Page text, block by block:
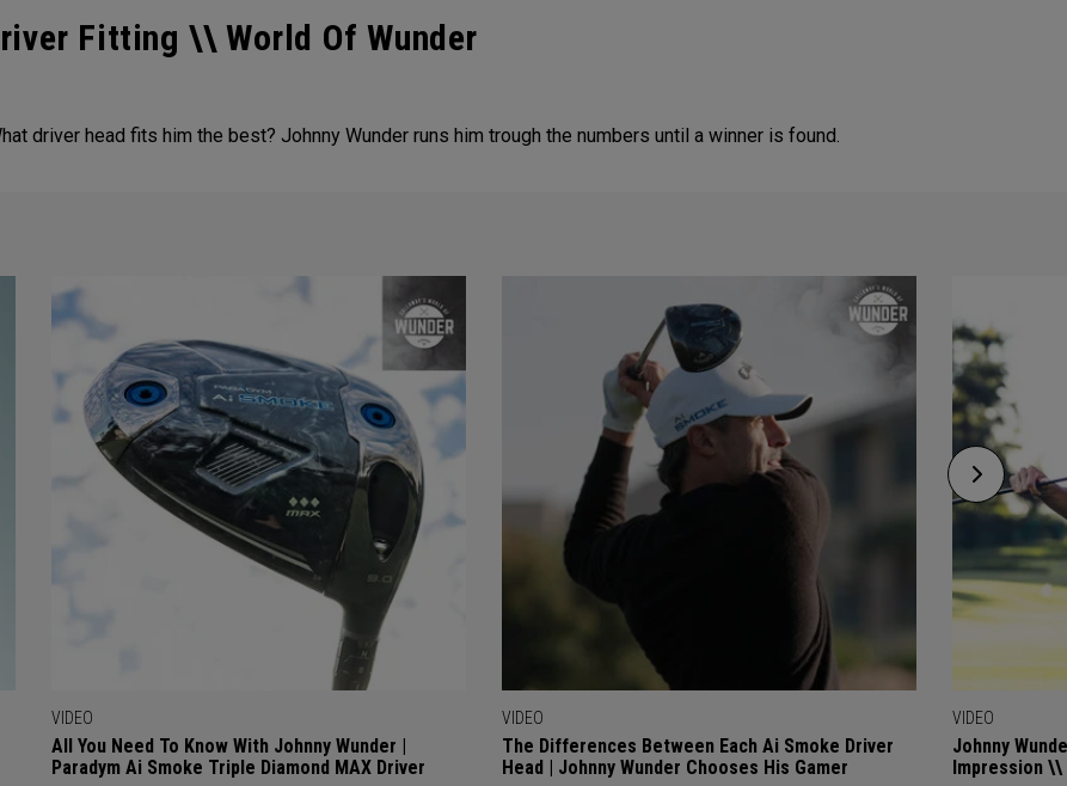
Fitting \\ World Of Wunder
driver head fits him the best? Johnny Wunder runs him trough the numbers until a winner is found.
VIDEO
All You Need To Know With Johnny Wunder |
Paradym Ai Smoke Triple Diamond MAX Driver
VIDEO
The Differences Between Each Ai Smoke Driver
Head | Johnny Wunder Chooses His Gamer
VIDEO
Johnny
Impression \\